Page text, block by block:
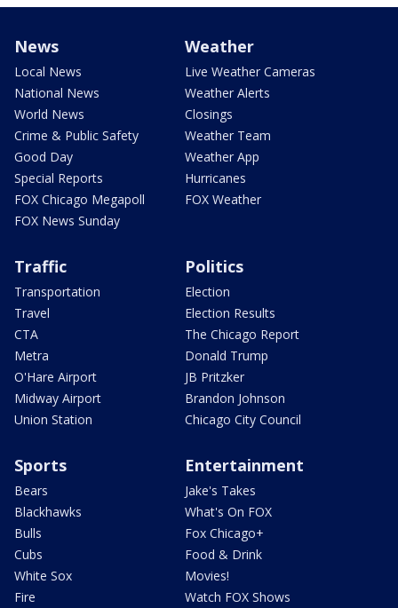
News
Local News
National News
World News
Crime & Public Safety
Good Day
Special Reports
FOX Chicago Megapoll
FOX News Sunday
Weather
Live Weather Cameras
Weather Alerts
Closings
Weather Team
Weather App
Hurricanes
FOX Weather
Traffic
Transportation
Travel
CTA
Metra
O'Hare Airport
Midway Airport
Union Station
Politics
Election
Election Results
The Chicago Report
Donald Trump
JB Pritzker
Brandon Johnson
Chicago City Council
Sports
Bears
Blackhawks
Bulls
Cubs
White Sox
Fire
Entertainment
Jake's Takes
What's On FOX
Fox Chicago+
Food & Drink
Movies!
Watch FOX Shows